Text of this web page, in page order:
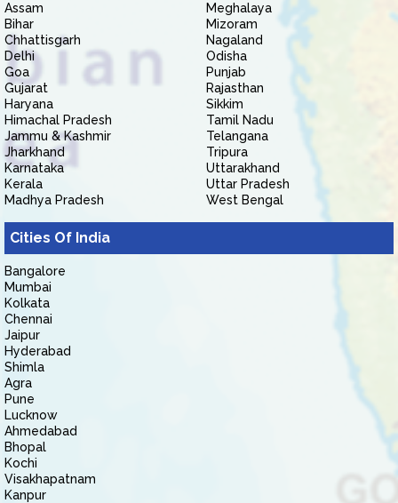
Assam
Bihar
Chhattisgarh
Delhi
Goa
Gujarat
Haryana
Himachal Pradesh
Jammu & Kashmir
Jharkhand
Karnataka
Kerala
Madhya Pradesh
Meghalaya
Mizoram
Nagaland
Odisha
Punjab
Rajasthan
Sikkim
Tamil Nadu
Telangana
Tripura
Uttarakhand
Uttar Pradesh
West Bengal
Cities Of India
Bangalore
Mumbai
Kolkata
Chennai
Jaipur
Hyderabad
Shimla
Agra
Pune
Lucknow
Ahmedabad
Bhopal
Kochi
Visakhapatnam
Kanpur